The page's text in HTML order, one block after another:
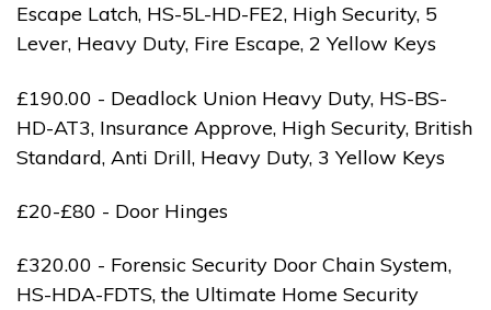
Escape Latch, HS-5L-HD-FE2, High Security, 5
Lever, Heavy Duty, Fire Escape, 2 Yellow Keys
£190.00 - Deadlock Union Heavy Duty, HS-BS-
HD-AT3, Insurance Approve, High Security, British
Standard, Anti Drill, Heavy Duty, 3 Yellow Keys
£20-£80 - Door Hinges
£320.00 - Forensic Security Door Chain System,
HS-HDA-FDTS, the Ultimate Home Security